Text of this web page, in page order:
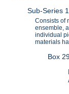
Sub-Series
Consists of
ensemble,
individual
materials
Box